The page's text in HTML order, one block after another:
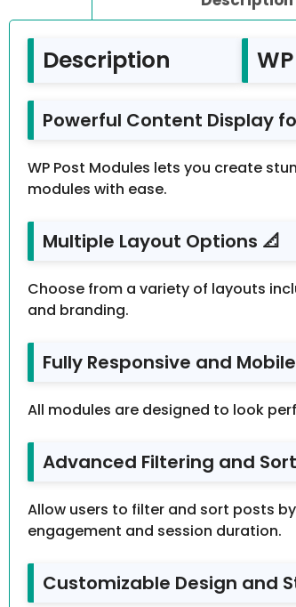
Description
Powerful Content Display
WP Post Modules lets you create
modules with ease.
Multiple Layout Options 📐
Choose from a variety of layouts
and branding.
Fully Responsive and
All modules are designed to look
Advanced Filtering and
Allow users to filter and sort posts
engagement and session duration.
Customizable Design and